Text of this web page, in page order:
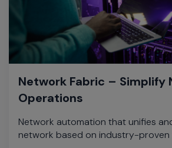
Network Fabric – Simplify
Operations
Network automation that unifies
network based on industry-proven